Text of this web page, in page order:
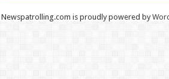
Newspatrolling.com is proudly powered by